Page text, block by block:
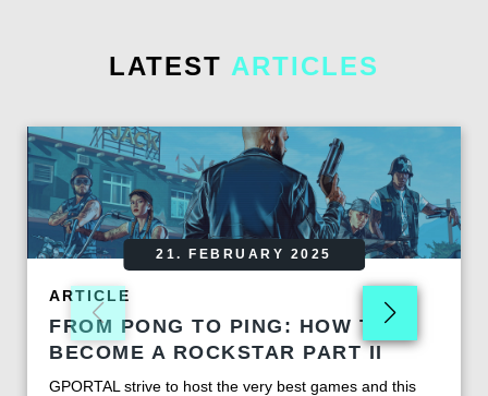
LATEST ARTICLES
21. FEBRUARY 2025
ARTICLE
FROM PONG TO PING: HOW TO
BECOME A ROCKSTAR PART II
GPORTAL strive to host the very best games and this